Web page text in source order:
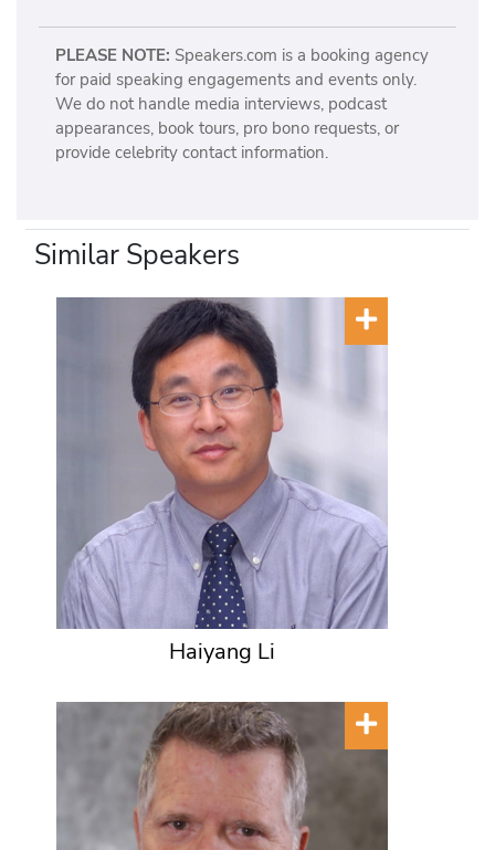
PLEASE NOTE: Speakers.com is a booking agency
for paid speaking engagements and events only.
We do not handle media interviews, podcast
appearances, book tours, pro bono requests, or
provide celebrity contact information.
Similar Speakers
Haiyang Li